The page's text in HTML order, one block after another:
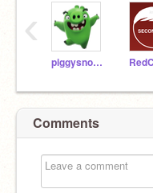
piggysnout15
‹
Comments